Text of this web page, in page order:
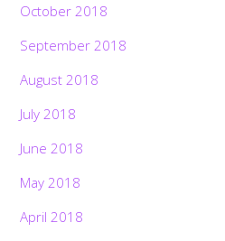
October 2018
September 2018
August 2018
July 2018
June 2018
May 2018
April 2018